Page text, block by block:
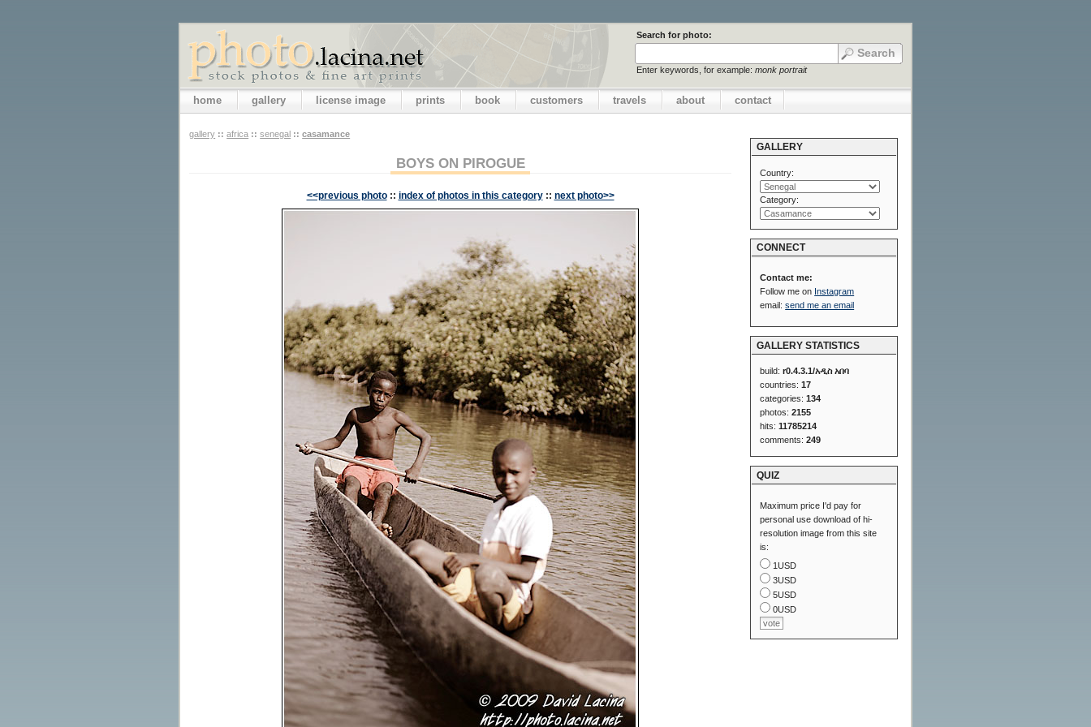
Search for photo:
Enter keywords, for example: monk portrait
home gallery license image prints book customers travels about contact
gallery :: africa :: senegal :: casamance
BOYS ON PIROGUE
<<previous photo :: index of photos in this category :: next photo>>
GALLERY
Country:
Category:
CONNECT
Contact me:
Follow me on Instagram
email:send me an email
GALLERY STATISTICS
build:r0.4.3.1/አዲስ አበባ
countries:17
categories:134
photos:2155
hits:11785214
comments:249
QUIZ
Maximum price I'd pay for
personal use download of hi-
resolution image from this site
is:
1USD
3USD
5USD
0USD